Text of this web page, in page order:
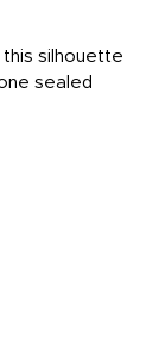
silhouette
sealed